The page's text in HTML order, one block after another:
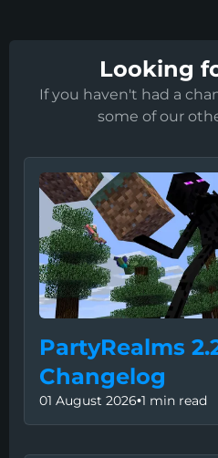
Looking
If you haven't had a
some of our
PartyRealms
Changelog
01 August 2026•1 min read